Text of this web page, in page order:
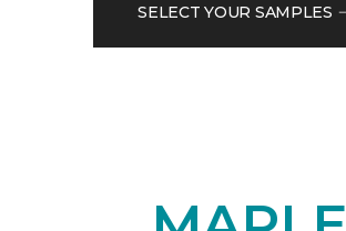
SELECT YOUR SAMPLES